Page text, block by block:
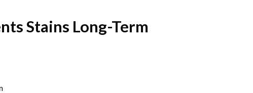
Stains Long-Term